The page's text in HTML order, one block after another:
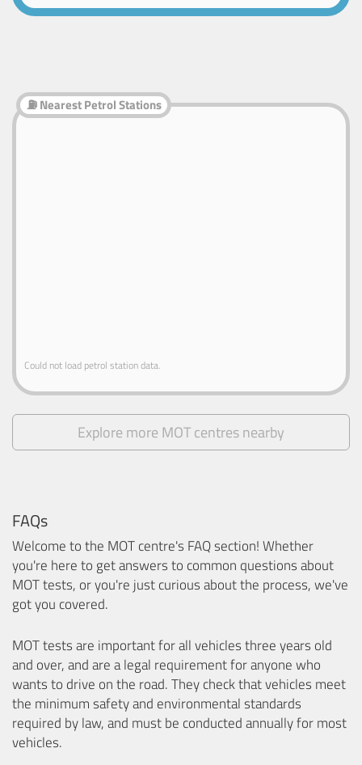
⛽ Nearest Petrol Stations
Could not load petrol station data.
Explore more MOT centres nearby
FAQs
Welcome to the MOT centre's FAQ section! Whether
you're here to get answers to common questions about
MOT tests, or you're just curious about the process, we've
got you covered.
MOT tests are important for all vehicles three years old
and over, and are a legal requirement for anyone who
wants to drive on the road. They check that vehicles meet
the minimum safety and environmental standards
required by law, and must be conducted annually for most
vehicles.